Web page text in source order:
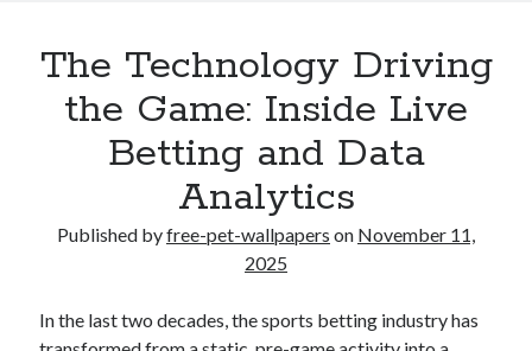
The Technology Driving
the Game: Inside Live
Betting and Data
Analytics
Published byfree-pet-wallpapers on November 11,
2025
In the last two decades, the sports betting industry has